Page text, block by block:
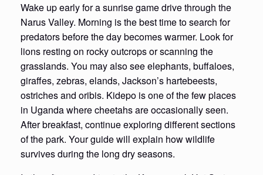
Wake up early for a sunrise game drive through the
Narus Valley. Morning is the best time to search for
predators before the day becomes warmer. Look for
lions resting on rocky outcrops or scanning the
grasslands. You may also see elephants, buffaloes,
giraffes, zebras, elands, Jackson’s hartebeests,
ostriches and oribis. Kidepo is one of the few places
in Uganda where cheetahs are occasionally seen.
After breakfast, continue exploring different sections
of the park. Your guide will explain how wildlife
survives during the long dry seasons.